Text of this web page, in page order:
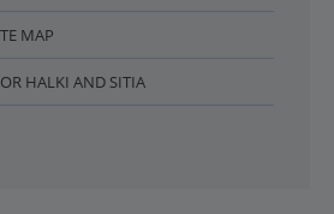
MAP
HALKI AND SITIA